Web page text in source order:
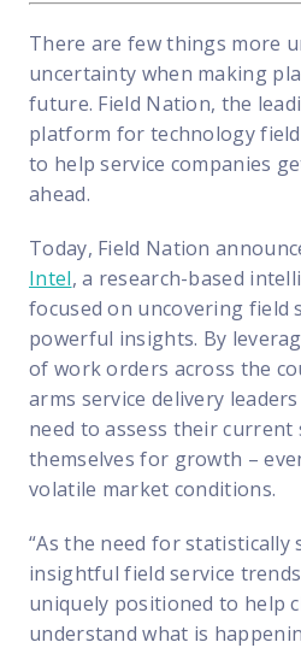
teams up and running smoothly and
options offered for all Field Nation
7/365 Support
help anytime via phone, chat, or support
There are few things more
uncertainty when making
future. Field Nation, the
platform for technology
to help service companies
ahead.
Today, Field Nation
Intel, a research-based
focused on uncovering field
powerful insights. By
of work orders across the
arms service delivery
need to assess their
themselves for growth –
volatile market conditions.
“As the need for statistically
insightful field service
uniquely positioned to help
understand what is